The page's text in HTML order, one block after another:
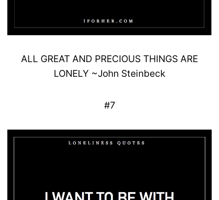
ALL GREAT AND PRECIOUS THINGS ARE
LONELY ~John Steinbeck
#7